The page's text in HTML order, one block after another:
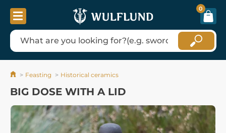
0
Feasting Historical ceramics
BIG DOSE WITH A LID